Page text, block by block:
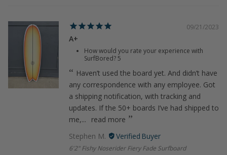
09/21/2023
A+
How would you rate your experience with
SurfBored?5
Haven’t used the board yet. And didn’t have
any correspondence with any employee. Got
a shipping notification, with tracking and
updates. If the 50+ boards I’ve had shipped to
me,...
read more
Stephen M.
6'2" Fishy Noserider Fiery Fade Surfboard